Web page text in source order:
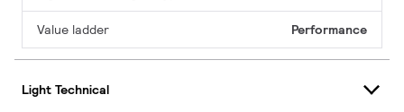
Value ladder Performance
Light Technical